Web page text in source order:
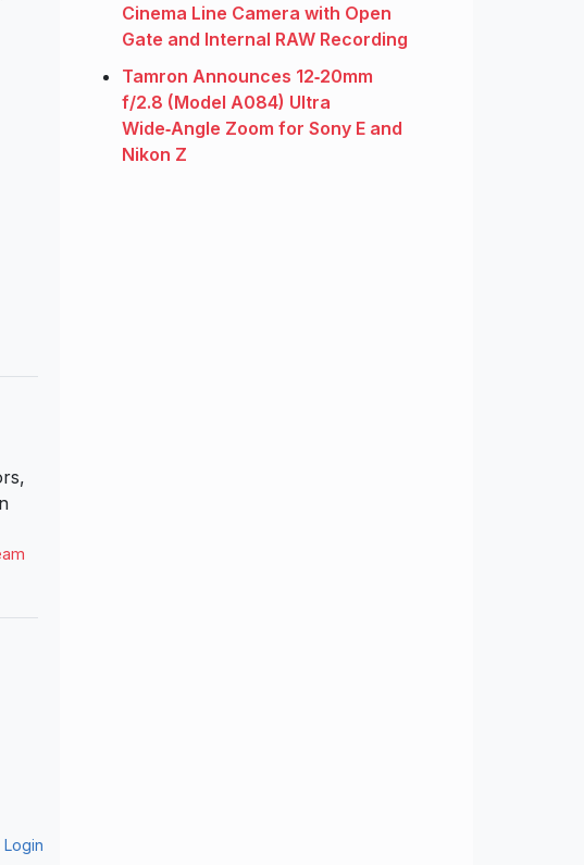
Login
Cinema Line Camera with Open
Gate and Internal RAW Recording
Tamron Announces 12‑20mm
f/2.8 (Model A084) Ultra
Wide‑Angle Zoom for Sony E and
Nikon Z